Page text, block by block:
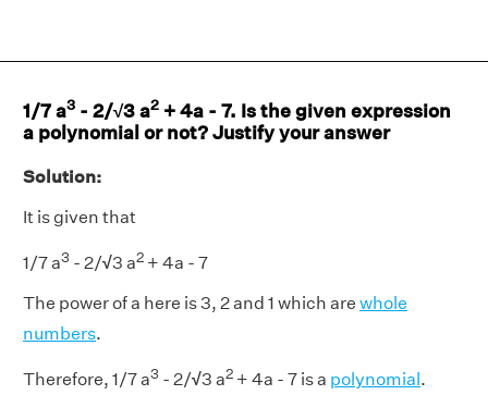
1/7 a3 - 2/√3 a2 + 4a - 7. Is the given expression
a polynomial or not? Justify your answer
Solution:
It is given that
1/7 a3 - 2/√3 a2 + 4a - 7
The power of a here is 3, 2 and 1 which are whole
numbers.
Therefore, 1/7 a3 - 2/√3 a2 + 4a - 7 is a polynomial .